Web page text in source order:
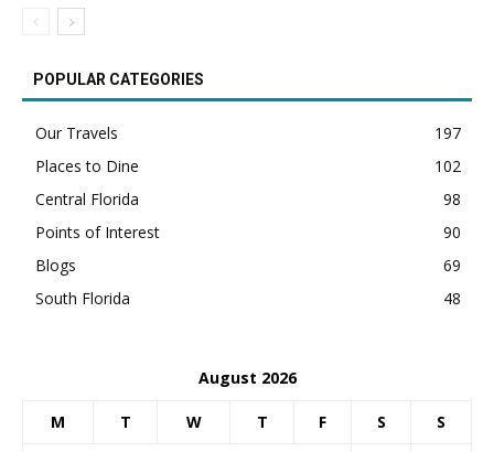
POPULAR CATEGORIES
Our Travels
197
Places to Dine
102
Central Florida
98
Points of Interest
90
Blogs
69
South Florida
48
August 2026
M T W T F S S